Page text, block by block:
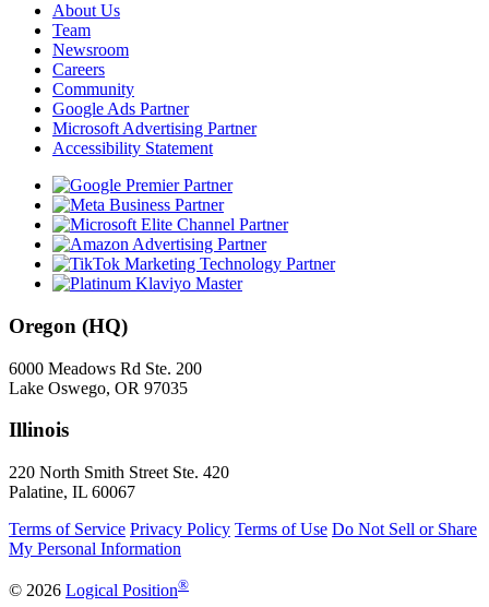
About Us
Team
Newsroom
Careers
Community
Google Ads Partner
Microsoft Advertising Partner
Accessibility Statement
Oregon (HQ)
6000 Meadows Rd Ste. 200
Lake Oswego, OR 97035
Illinois
220 North Smith Street Ste. 420
Palatine, IL 60067
Terms of Service Privacy Policy Terms of Use Do Not Sell or Share
My Personal Information
© 2026 Logical Position®